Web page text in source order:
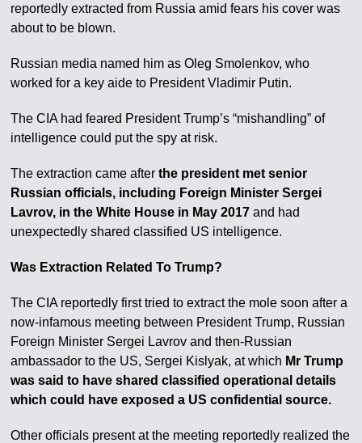
reportedly extracted from Russia amid fears his cover was
about to be blown.
Russian media named him as Oleg Smolenkov, who
worked for a key aide to President Vladimir Putin.
The CIA had feared President Trump’s “mishandling” of
intelligence could put the spy at risk.
The extraction came afterthe president met senior
Russian officials, including Foreign Minister Sergei
Lavrov, in the White House in May 2017 and had
unexpectedly shared classified US intelligence.
Was Extraction Related To Trump?
The CIA reportedly first tried to extract the mole soon after a
now-infamous meeting between President Trump, Russian
Foreign Minister Sergei Lavrov and then-Russian
ambassador to the US, Sergei Kislyak, at which Mr Trump
was said to have shared classified operational details
which could have exposed a US confidential source.
Other officials present at the meeting reportedly realized the